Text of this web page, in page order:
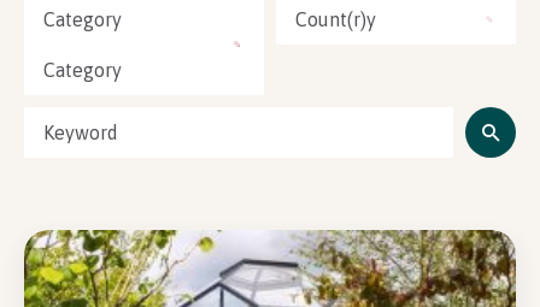
Newsletter Sign Up
Category
Category
Count(r)y